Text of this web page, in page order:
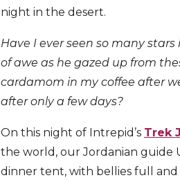
night in the desert.
Have I ever seen so many stars
of awe as he gazed up from
cardamom in my coffee after
after only a few days?
On this night of Intrepid’s Trek
the world, our Jordanian guide
dinner tent, with bellies full